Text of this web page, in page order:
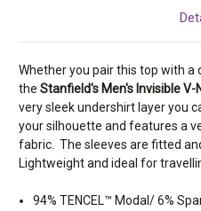
Whether you pair this top with a
the Stanfield's Men's Invisible
very sleek undershirt layer you
your silhouette and features a
fabric. The sleeves are fitted
Lightweight and ideal for
94% TENCEL™ Modal/ 6%